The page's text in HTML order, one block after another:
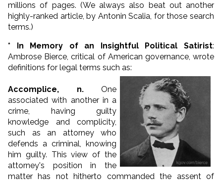
millions of pages. (We always also beat out another
highly-ranked article, by Antonin Scalia, for those search
terms.)
* In Memory of an Insightful Political Satirist:
Ambrose Bierce, critical of American governance, wrote
definitions for legal terms such as:
Accomplice, n.One
associated with another in a
crime, having guilty
knowledge and complicity,
such as an attorney who
defends a criminal, knowing
him guilty. This view of the
attorney's position in the
matter has not hitherto commanded the assent of